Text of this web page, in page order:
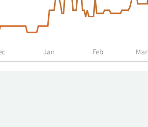
Jan Feb Mar